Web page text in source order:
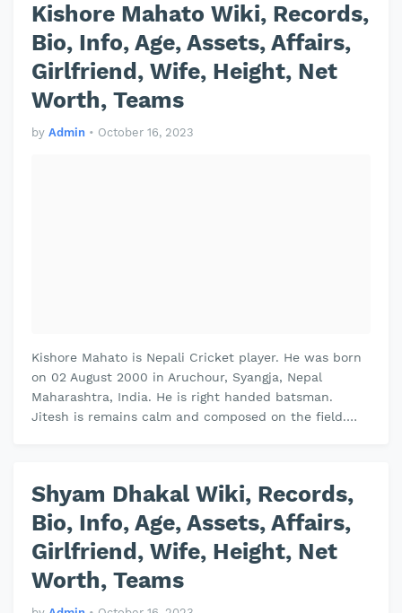
Kishore Mahato Wiki, Records,
Bio, Info, Age, Assets, Affairs,
Girlfriend, Wife, Height, Net
Worth, Teams
by Admin • October 16, 2023
Kishore Mahato is Nepali Cricket player. He was born
on 02 August 2000 in Aruchour, Syangja, Nepal
Maharashtra, India. He is right handed batsman.
Jitesh is remains calm and composed on the field.
Shyam Dhakal Wiki, Records,
Bio, Info, Age, Assets, Affairs,
Girlfriend, Wife, Height, Net
Worth, Teams